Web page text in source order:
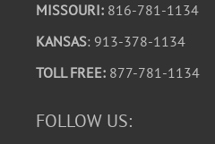
MISSOURI: 816-781-1134
KANSAS: 913-378-1134
TOLL FREE: 877-781-1134
FOLLOW US: